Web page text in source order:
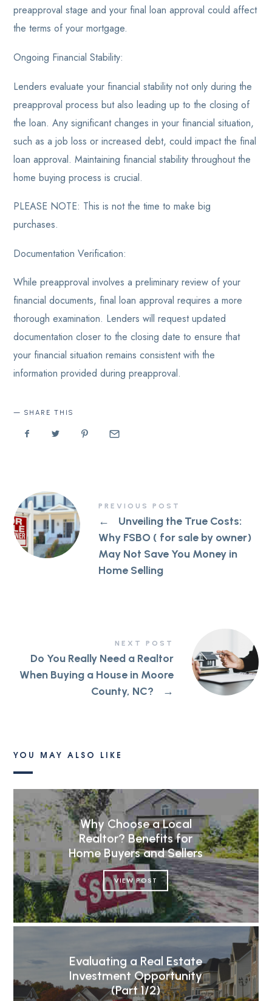
preapproval stage and your final loan approval could affect
the terms of your mortgage.
Ongoing Financial Stability:
Lenders evaluate your financial stability not only during the
preapproval process but also leading up to the closing of
the loan. Any significant changes in your financial situation,
such as a job loss or increased debt, could impact the final
loan approval. Maintaining financial stability throughout the
home buying process is crucial.
PLEASE NOTE: This is not the time to make big
purchases.
Documentation Verification:
While preapproval involves a preliminary review of your
financial documents, final loan approval requires a more
thorough examination. Lenders will request updated
documentation closer to the closing date to ensure that
your financial situation remains consistent with the
information provided during preapproval.
SHARE THIS
PREVIOUS POST
←
Unveiling the True Costs:
Why FSBO ( for sale by owner)
May Not Save You Money in
Home Selling
NEXT POST
Do You Really Need a Realtor
When Buying a House in Moore
County, NC?
→
YOU MAY ALSO LIKE
Why Choose a Local
Realtor? Benefits for
Home Buyers and Sellers
VIEW POST
Evaluating a Real Estate
Investment Opportunity
(Part 1/2)